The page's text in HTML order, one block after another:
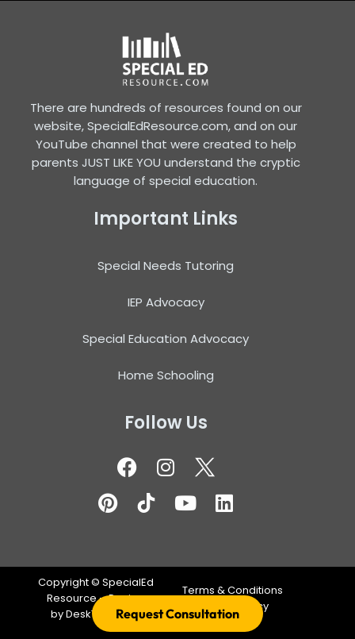
There are hundreds of resources found on our
website, SpecialEdResource.com, and on our
YouTube channel that were created to help
parents JUST LIKE YOU understand the cryptic
language of special education.
Important Links
Special Needs Tutoring
IEP Advocacy
Special Education Advocacy
Home Schooling
Follow Us
Copyright © SpecialEd
Resource – Design
byDeskTeam360
Terms & Conditions
Privacy Policy
Request Consultation